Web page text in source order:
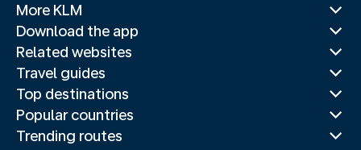
More KLM
Download the app
Related websites
Travel guides
Top destinations
Popular countries
Trending routes